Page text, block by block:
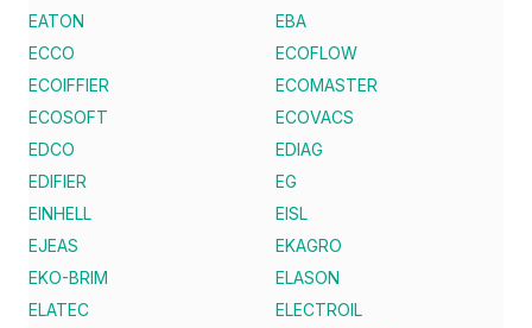
EATON
EBA
ECCO
ECOFLOW
ECOIFFIER
ECOMASTER
ECOSOFT
ECOVACS
EDCO
EDIAG
EDIFIER
EG
EINHELL
EISL
EJEAS
EKAGRO
EKO-BRIM
ELASON
ELATEC
ELECTROIL